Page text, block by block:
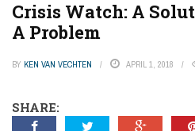
Crisis Watch: A
A Problem
BY KEN VAN VECHTEN APRIL 1, 2018
SHARE: